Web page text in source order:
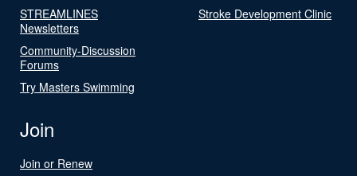
STREAMLINES
Newsletters
Community-Discussion
Forums
Try Masters Swimming
Stroke Development Clinic
Join
Join or Renew